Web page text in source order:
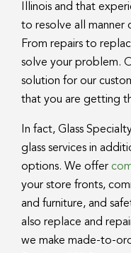
Illinois and that
to resolve all manner
From repairs to
solve your problem.
solution for our
that you are getting
In fact, Glass
glass services in
options. We offer
your store fronts,
and furniture, and
also replace and
we make made-to-